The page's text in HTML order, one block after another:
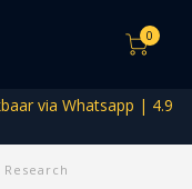
0
via Whatsapp | 4.9